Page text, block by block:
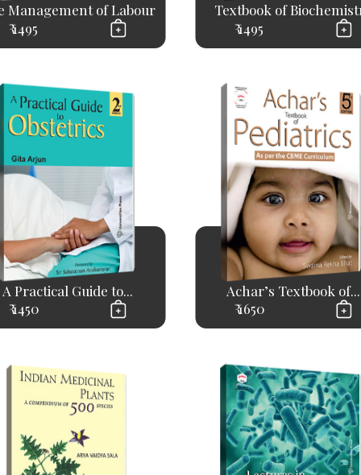
Management of Labour
₹ 1495
Textbook of
₹ 1495
A Practical Guide to...
₹ 1450
Achar’s Textbook of...
₹ 1650